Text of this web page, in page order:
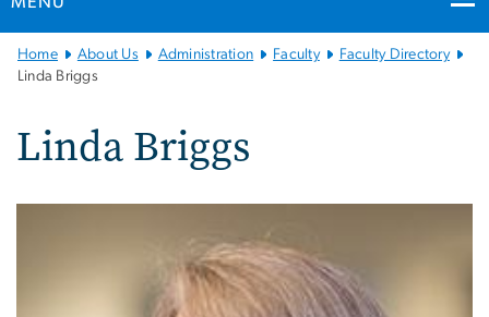
Main
Bootstrap
Home About Us Administration Faculty
Faculty Directory
Linda Briggs
Linda Briggs